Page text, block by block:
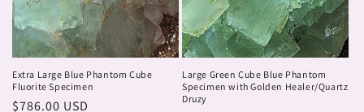
Extra Large Blue Phantom Cube
Fluorite Specimen
Regular
$786.00 USD
Large Green Cube Blue Phantom
Specimen with Golden Healer/Quartz
Druzy